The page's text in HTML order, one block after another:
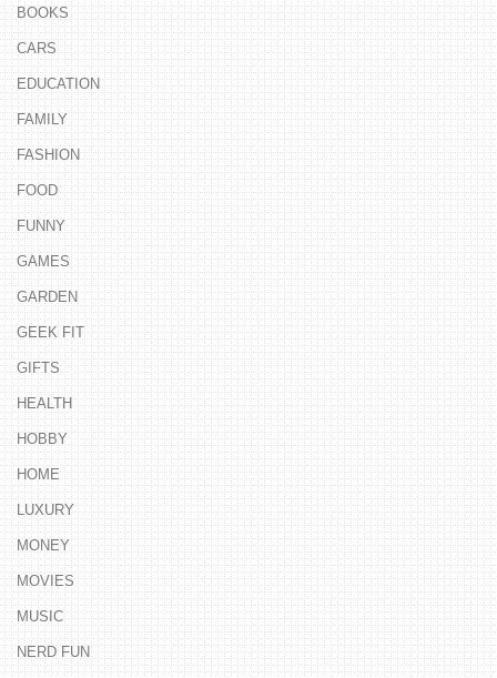
BOOKS
CARS
EDUCATION
FAMILY
FASHION
FOOD
FUNNY
GAMES
GARDEN
GEEK FIT
GIFTS
HEALTH
HOBBY
HOME
LUXURY
MONEY
MOVIES
MUSIC
NERD FUN